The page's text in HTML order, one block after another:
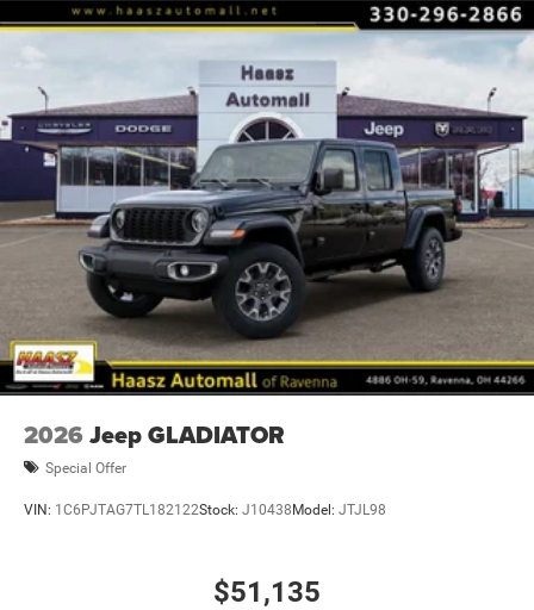
steering wheel, Tilt steering wheel, Traction control, Trip
computer, Variably intermittent wipers, and Voltmete Price
includes: $7756 - 2026 National Standalone 12% Below
MSRP . Exp. 08/31/2
2026 Jeep GLADIATOR
Special Offer
VIN: 1C6PJTAG7TL182122Stock: J10438Model: JTJL98
$51,135